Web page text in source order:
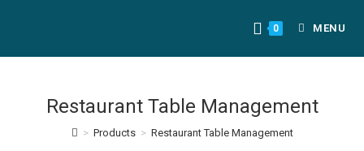
0 MENU
Restaurant Table Management
> Products > Restaurant Table Management